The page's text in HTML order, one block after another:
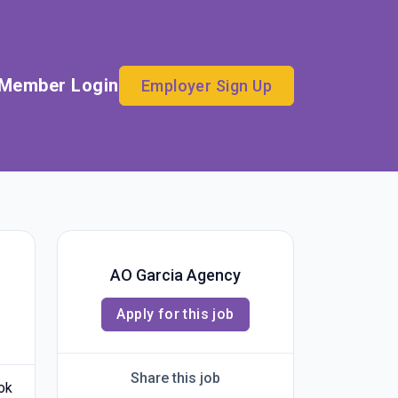
Login Employer Sign Up
AO Garcia Agency
Apply for this job
Share this job